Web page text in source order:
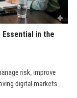
in the
risk, improve
digital markets